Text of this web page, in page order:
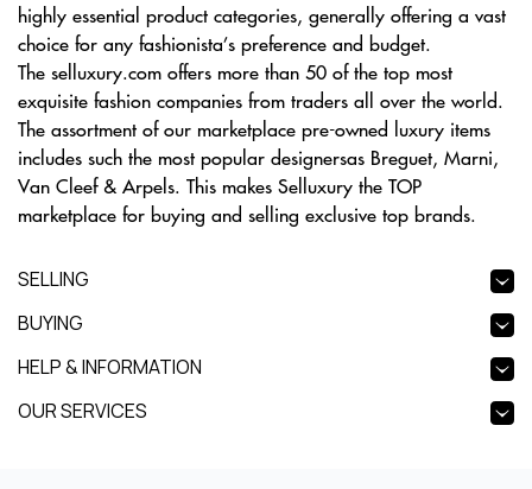
highly essential product categories, generally offering a vast
choice for any fashionista’s preference and budget.
The selluxury.com offers more than 50 of the top most
exquisite fashion companies from traders all over the world.
The assortment of our marketplace pre-owned luxury items
includes such the most popular designersas Breguet, Marni,
Van Cleef & Arpels. This makes Selluxury the TOP
marketplace for buying and selling exclusive top brands.
SELLING
BUYING
HELP & INFORMATION
OUR SERVICES